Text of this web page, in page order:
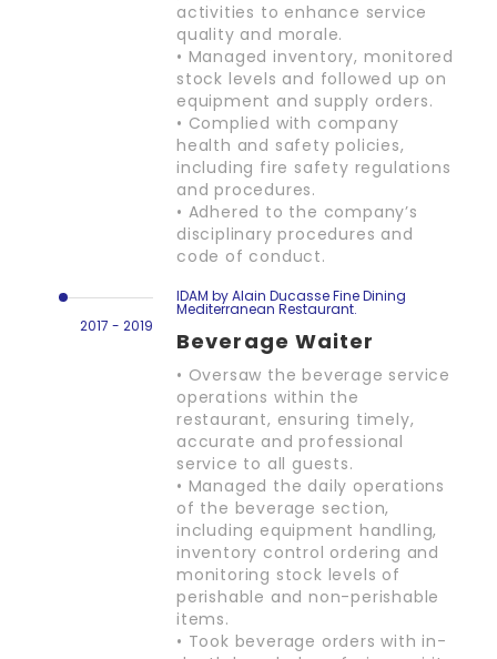
activities to enhance service
quality and morale.
• Managed inventory, monitored
stock levels and followed up on
equipment and supply orders.
• Complied with company
health and safety policies,
including fire safety regulations
and procedures.
• Adhered to the company’s
disciplinary procedures and
code of conduct.
2017 - 2019
IDAM by Alain Ducasse Fine Dining
Mediterranean Restaurant.
Beverage Waiter
• Oversaw the beverage service
operations within the
restaurant, ensuring timely,
accurate and professional
service to all guests.
• Managed the daily operations
of the beverage section,
including equipment handling,
inventory control ordering and
monitoring stock levels of
perishable and non-perishable
items.
• Took beverage orders with in-